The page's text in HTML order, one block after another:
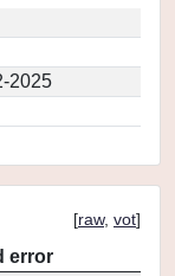
2025
[raw, vot]
error